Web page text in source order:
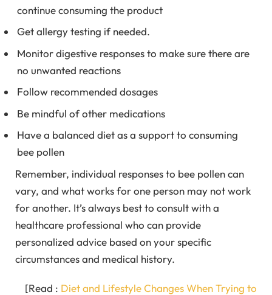
continue consuming the product
Get allergy testing if needed.
Monitor digestive responses to make sure there are
no unwanted reactions
Follow recommended dosages
Be mindful of other medications
Have a balanced diet as a support to consuming
bee pollen
Remember, individual responses to bee pollen can
vary, and what works for one person may not work
for another. It’s always best to consult with a
healthcare professional who can provide
personalized advice based on your specific
circumstances and medical history.
[Read : Diet and Lifestyle Changes When Trying to